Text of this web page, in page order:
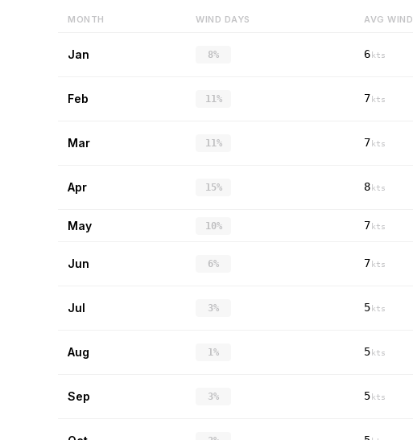
MONTH WIND DAYS AVG WIND
Jan 8% 6 kts
Feb 11% 7 kts
Mar 11% 7 kts
Apr 15% 8 kts
May 10% 7 kts
Jun 6% 7 kts
Jul 3% 5 kts
Aug 1% 5 kts
Sep 3% 5 kts